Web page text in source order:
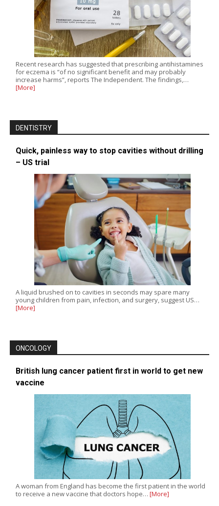
Recent research has suggested that prescribing antihistamines
for eczema is “of no significant benefit and may probably
increase harms”, reports The Independent. The findings,…
[More]
DENTISTRY
Quick, painless way to stop cavities without drilling
– US trial
A liquid brushed on to cavities in seconds may spare many
young children from pain, infection, and surgery, suggest US…
[More]
ONCOLOGY
British lung cancer patient first in world to get new
vaccine
A woman from England has become the first patient in the world
to receive a new vaccine that doctors hope… [More]